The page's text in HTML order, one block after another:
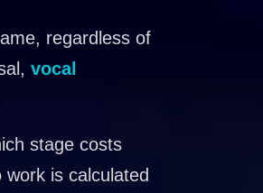
regardless of
vocal
stage costs
is calculated